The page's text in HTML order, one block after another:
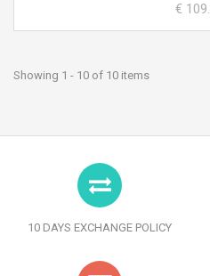
€
Showing 1 - 10 of 10 items
10 DAYS EXCHANGE POLICY